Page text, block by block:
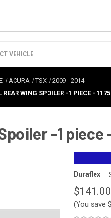
VEHICLE
ACURA TSX 2009- 2014
WING SPOILER -1 PIECE -
-1 piece -
Duraflex
$141.00
(You save